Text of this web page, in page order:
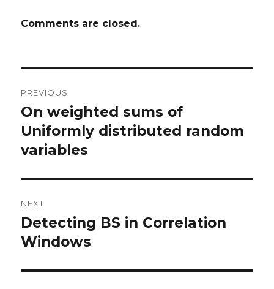
Comments are closed.
navigation
PREVIOUS
Previous
post:
On weighted sums of
Uniformly distributed random
variables
NEXT
Next
post:
Detecting BS in Correlation
Windows